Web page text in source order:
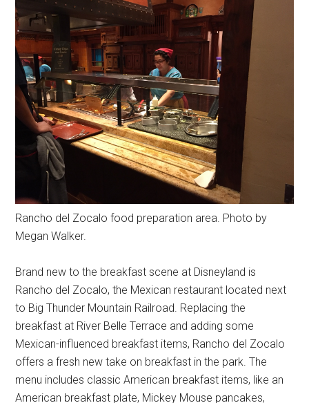
Rancho del Zocalo food preparation area. Photo by
Megan Walker.
Brand new to the breakfast scene at Disneyland is
Rancho del Zocalo, the Mexican restaurant located next
to Big Thunder Mountain Railroad. Replacing the
breakfast at River Belle Terrace and adding some
Mexican-influenced breakfast items, Rancho del Zocalo
offers a fresh new take on breakfast in the park. The
menu includes classic American breakfast items, like an
American breakfast plate, Mickey Mouse pancakes,